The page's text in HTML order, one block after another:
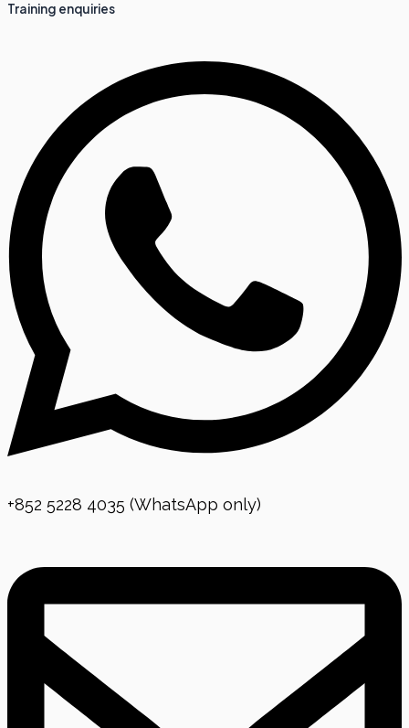
Training enquiries
+852 5228 4035 (WhatsApp only)